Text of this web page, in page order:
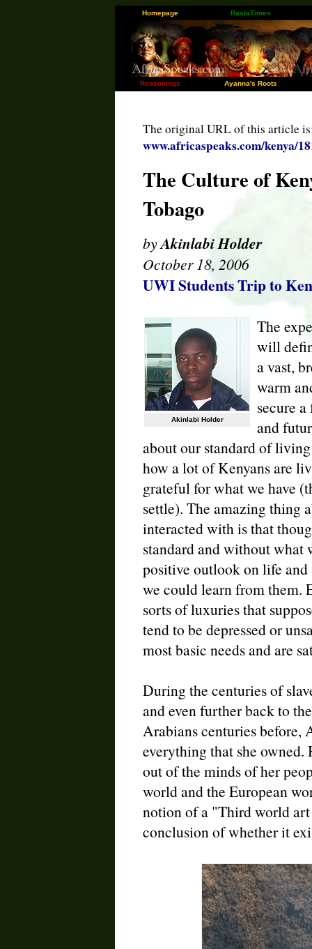
Homepage RastaTimes
Reasonings Ayanna's Roots
The original URL of this article
www.africaspeaks.com/kenya/
The Culture of
Tobago
byAkinlabi Holder
October 18, 2006
UWI Students Trip to
Akinlabi Holder
The
will
a vast,
warm
secure
and
about our standard of
how a lot of Kenyans are
grateful for what we have
settle). The amazing thing
interacted with is that
standard and without what
positive outlook on life and
we could learn from them.
sorts of luxuries that
tend to be depressed or
most basic needs and are
During the centuries of
and even further back to
Arabians centuries before,
everything that she
out of the minds of her
world and the European
notion of a "Third world
conclusion of whether it